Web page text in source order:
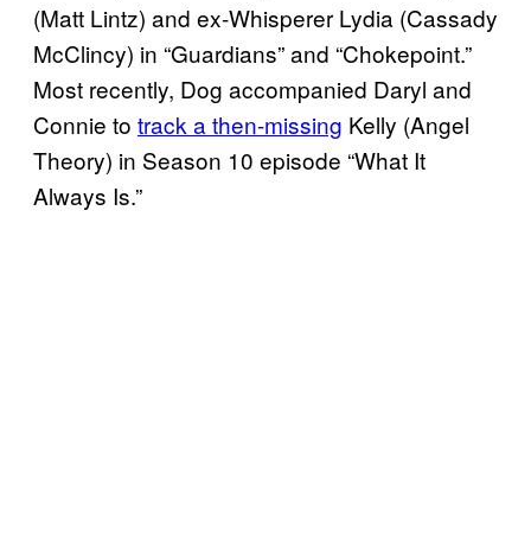
(Matt Lintz) and ex-Whisperer Lydia (Cassady
McClincy) in “Guardians” and “Chokepoint.”
Most recently, Dog accompanied Daryl and
Connie to track a then-missing Kelly (Angel
Theory) in Season 10 episode “What It
Always Is.”